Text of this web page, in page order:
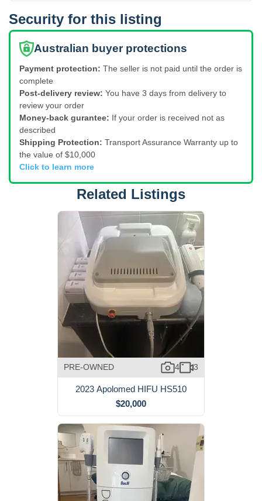
Security for this listing
Australian buyer protections
Payment protection: The seller is not paid until the order is
complete
Post-delivery review: You have 3 days from delivery to
review your order
Money-back gurantee: If your order is received not as
described
Shipping Protection: Transport Assurance Warranty up to
the value of $10,000
Click to learn more
Related Listings
PRE-OWNED 4 3
2023 Apolomed HIFU HS510
$20,000